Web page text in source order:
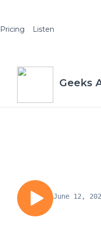
Pricing Listen
Geeks
June 12,